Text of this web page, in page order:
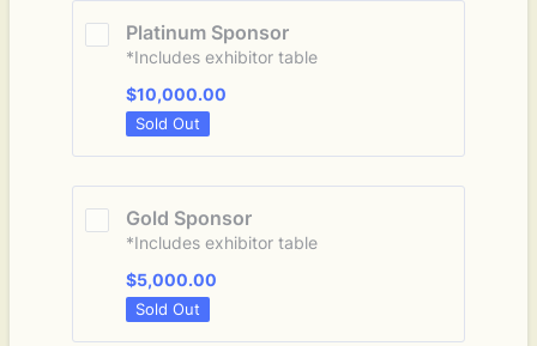
Platinum Sponsor
*Includes exhibitor table
$10,000.00
$10,000.00
Sold Out
Gold Sponsor
*Includes exhibitor table
$5,000.00
$5,000.00
Sold Out